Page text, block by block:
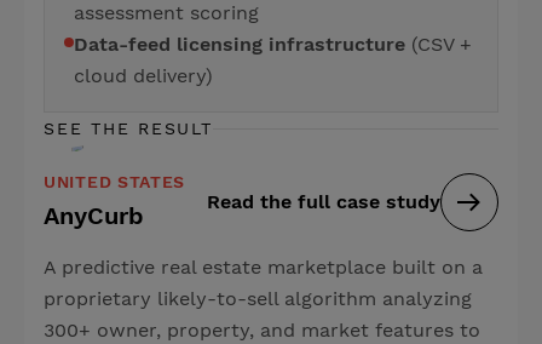
assessment scoring
Data-feed licensing infrastructure (CSV +
cloud delivery)
SEE THE RESULT
UNITED STATES
AnyCurb Read the full case study
A predictive real estate marketplace built on a
proprietary likely-to-sell algorithm analyzing
300+ owner, property, and market features to